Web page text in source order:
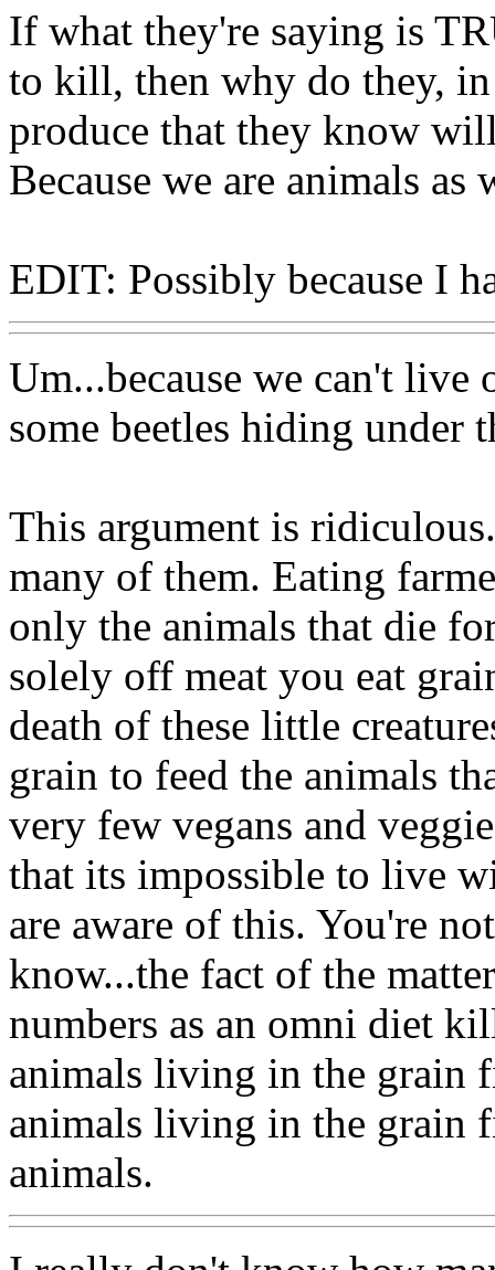
If what they're saying is
to kill, then why do they, in
produce that they know
Because we are animals
EDIT: Possibly because I
Um...because we can't
some beetles hiding under
This argument is
many of them. Eating
only the animals that die
solely off meat you eat
death of these little
grain to feed the animals
very few vegans and
that its impossible to live
are aware of this. You're
know...the fact of the
numbers as an omni diet
animals living in the grain
animals living in the grain
animals.